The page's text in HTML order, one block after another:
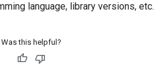
language, library versions, etc.
Was this helpful?